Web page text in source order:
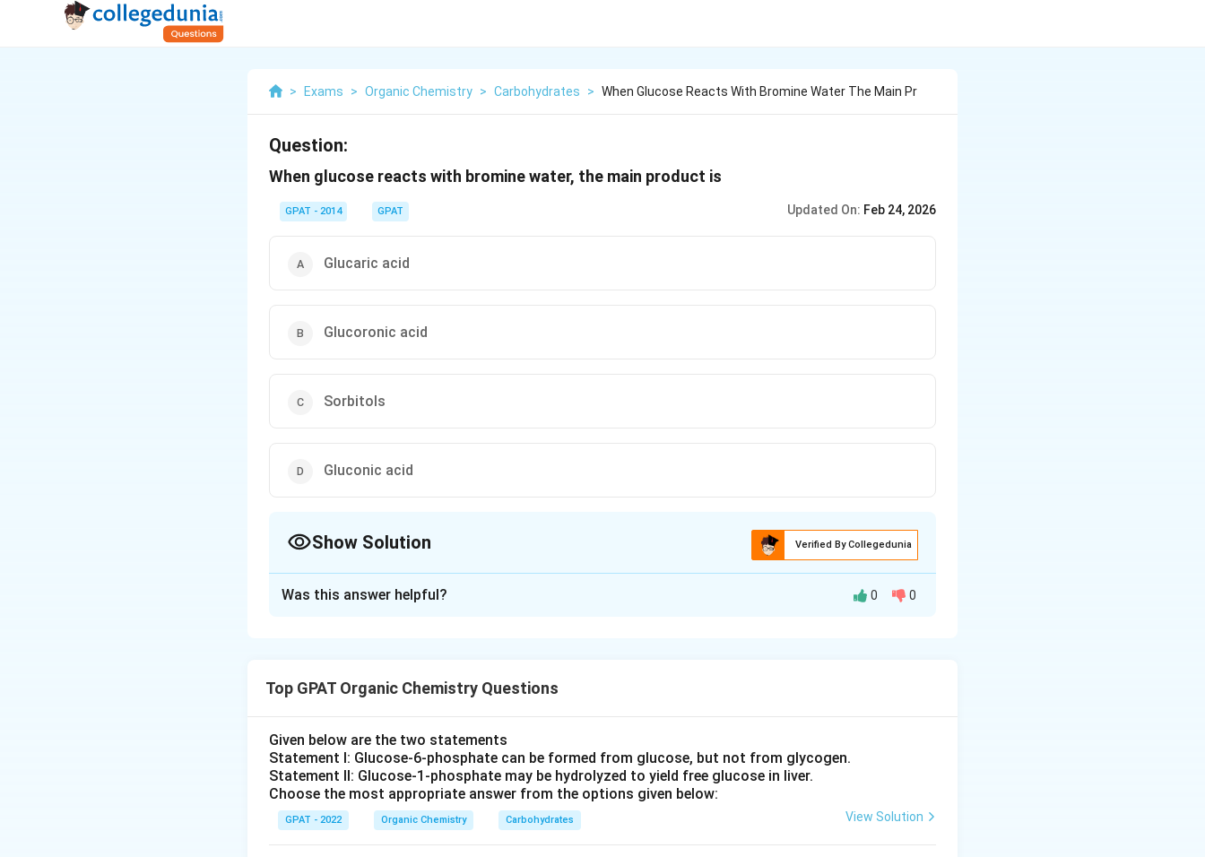
> Exams > Organic Chemistry > Carbohydrates > When Glucose Reacts With Bromine Water The Main Pr
Question:
When glucose reacts with bromine water, the main product is
GPAT - 2014 GPAT Updated On: Feb 24, 2026
Glucaric acid
Glucoronic acid
Sorbitols
Gluconic acid
Show Solution Verified By Collegedunia
Download Solution in PDF
Was this answer helpful? 0 0
Top GPAT Organic Chemistry Questions
Given below are the two statements
Statement I: Glucose‐6‐phosphate can be formed from glucose, but not from glycogen.
Statement II: Glucose‐1‐phosphate may be hydrolyzed to yield free glucose in liver.
Choose the most appropriate answer from the options given below:
GPAT - 2022 Organic Chemistry Carbohydrates View Solution